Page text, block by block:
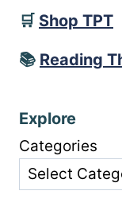
🛒 Shop TPT
📚 Reading
Explore
Categories